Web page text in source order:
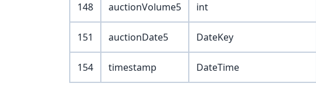
148 auctionVolume5 int
151 auctionDate5 DateKey
154 timestamp DateTime